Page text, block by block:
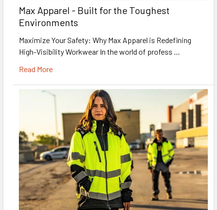
Max Apparel - Built for the Toughest
Environments
Maximize Your Safety: Why Max Apparel is Redefining
High-Visibility Workwear In the world of profess …
Read More